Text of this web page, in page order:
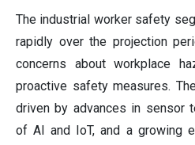
The industrial worker safety
rapidly over the projection
concerns about workplace
proactive safety measures.
driven by advances in sensor
of AI and IoT, and a growing